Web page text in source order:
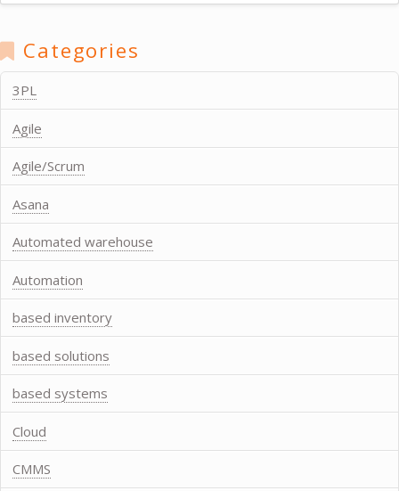
Categories
3PL
Agile
Agile/Scrum
Asana
Automated warehouse
Automation
based inventory
based solutions
based systems
Cloud
CMMS